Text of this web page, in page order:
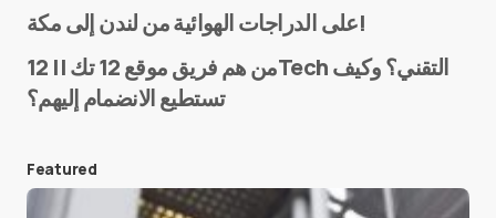
E-mail*
Save my name and e-mail in this browser for the
next time I comment.
على الدراجات الهوائية من لندن إلى مكة!
من هم فريق موقع 12 تك || 12Tech التقني؟ وكيف
تستطيع الانضمام إليهم؟
Featured